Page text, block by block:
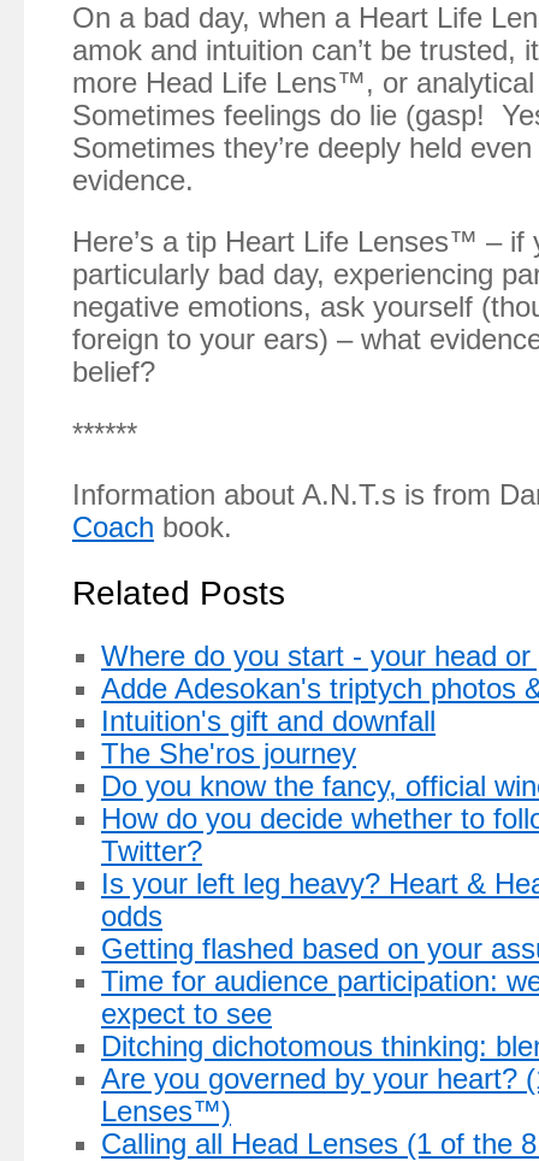
On a bad day, when a Heart Life
amok and intuition can’t be trusted,
more Head Life Lens™, or
Sometimes feelings do lie (gasp!
Sometimes they’re deeply held
evidence.
Here’s a tip Heart Life Lenses™ – if
particularly bad day, experiencing
negative emotions, ask yourself
foreign to your ears) – what
belief?
******
Information about A.N.T.s is from
Coach book.
Related Posts
Where do you start - your head
Adde Adesokan's triptych photos
Intuition's gift and downfall
The She'ros journey
Do you know the fancy, official
How do you decide whether to
Twitter?
Is your left leg heavy? Heart &
odds
Getting flashed based on your
Time for audience participation:
expect to see
Ditching dichotomous thinking:
Are you governed by your heart?
Lenses™)
Calling all Head Lenses (1 of the